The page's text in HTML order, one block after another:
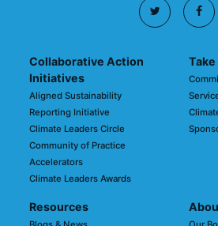
Collaborative Action
Initiatives
Aligned Sustainability
Reporting Initiative
Climate Leaders Circle
Community of Practice
Accelerators
Climate Leaders Awards
Resources